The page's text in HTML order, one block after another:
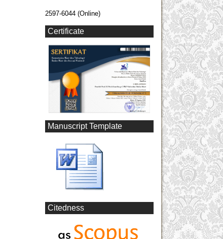
2597-6044 (Online)
Certificate
Manuscript Template
Citedness